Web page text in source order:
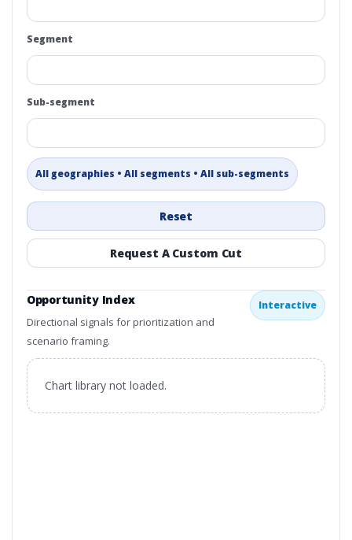
Segment
Sub-segment
All geographies • All segments • All sub-segments
Reset
Request A Custom Cut
Opportunity Index
Directional signals for prioritization and
scenario framing.
Interactive
Chart library not loaded.